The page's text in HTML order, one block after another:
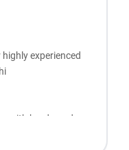
experienced
with hardwood
aluminum